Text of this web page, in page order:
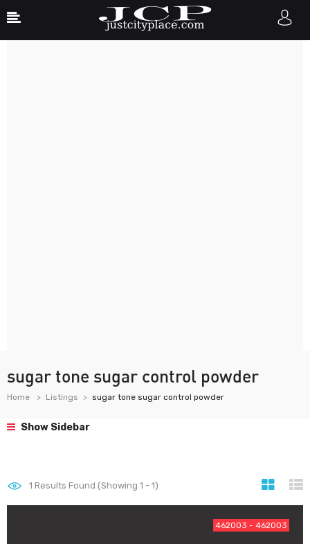
sugar tone sugar control powder
Home Listings sugar tone sugar control powder
Show Sidebar
1 Results Found (Showing 1 - 1)
462003 - 462003